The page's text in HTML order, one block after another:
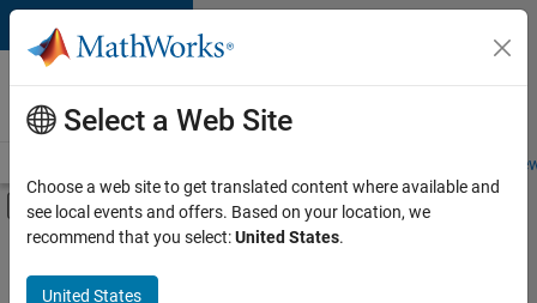
Skip to content
Careers at
MathWorks
Students and
Off-Canvas Navigation Menu Toggle
Main Content
FILTERED BY
Commercial Sales
Select a Web Site
Choose a web site to get translated content where available and
see local events and offers. Based on your location, we
recommend that you select:United States.
United States